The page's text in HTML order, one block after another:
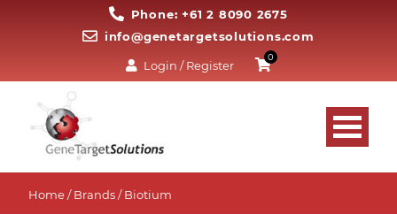
Phone: +61 2 8090 2675
info@genetargetsolutions.com
Login / Register
0
Home/ Brands / Biotium